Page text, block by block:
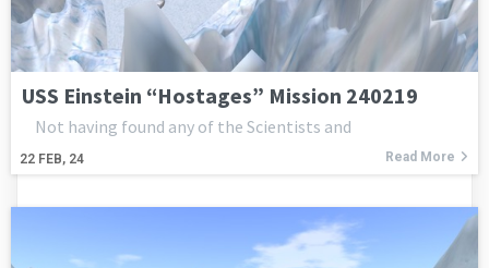
USS Einstein “Hostages” Mission 240219
22 FEB, 24
Not having found any of the Scientists and
Read More